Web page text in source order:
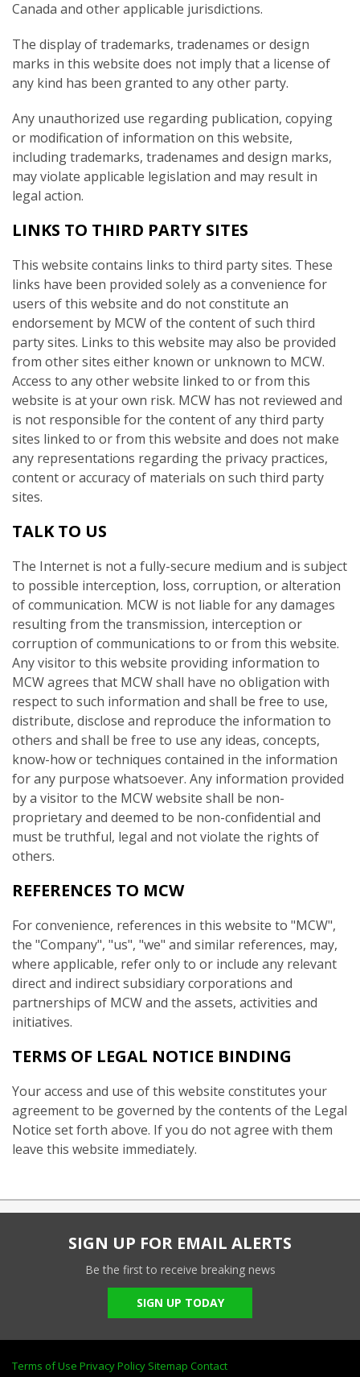
Canada and other applicable jurisdictions.
The display of trademarks, tradenames or design
marks in this website does not imply that a license of
any kind has been granted to any other party.
Any unauthorized use regarding publication, copying
or modification of information on this website,
including trademarks, tradenames and design marks,
may violate applicable legislation and may result in
legal action.
LINKS TO THIRD PARTY SITES
This website contains links to third party sites. These
links have been provided solely as a convenience for
users of this website and do not constitute an
endorsement by MCW of the content of such third
party sites. Links to this website may also be provided
from other sites either known or unknown to MCW.
Access to any other website linked to or from this
website is at your own risk. MCW has not reviewed and
is not responsible for the content of any third party
sites linked to or from this website and does not make
any representations regarding the privacy practices,
content or accuracy of materials on such third party
sites.
TALK TO US
The Internet is not a fully-secure medium and is subject
to possible interception, loss, corruption, or alteration
of communication. MCW is not liable for any damages
resulting from the transmission, interception or
corruption of communications to or from this website.
Any visitor to this website providing information to
MCW agrees that MCW shall have no obligation with
respect to such information and shall be free to use,
distribute, disclose and reproduce the information to
others and shall be free to use any ideas, concepts,
know-how or techniques contained in the information
for any purpose whatsoever. Any information provided
by a visitor to the MCW website shall be non-
proprietary and deemed to be non-confidential and
must be truthful, legal and not violate the rights of
others.
REFERENCES TO MCW
For convenience, references in this website to "MCW",
the "Company", "us", "we" and similar references, may,
where applicable, refer only to or include any relevant
direct and indirect subsidiary corporations and
partnerships of MCW and the assets, activities and
initiatives.
TERMS OF LEGAL NOTICE BINDING
Your access and use of this website constitutes your
agreement to be governed by the contents of the Legal
Notice set forth above. If you do not agree with them
leave this website immediately.
SIGN UP FOR EMAIL ALERTS
Be the first to receive breaking news
SIGN UP TODAY
Terms of Use Privacy Policy Sitemap Contact